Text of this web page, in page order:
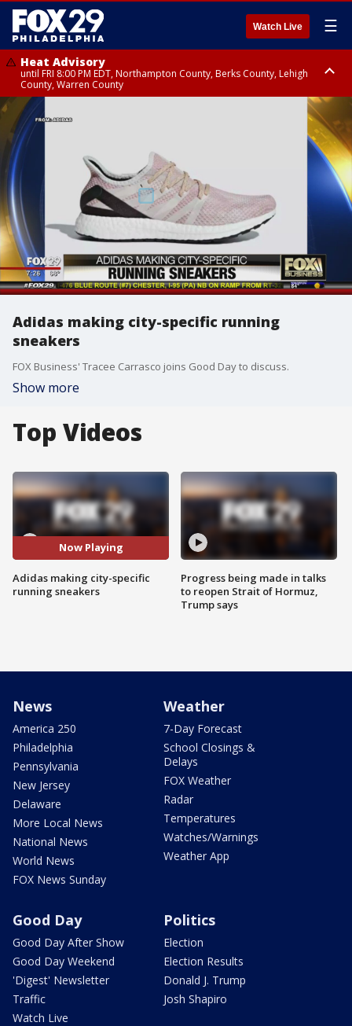
Watch Live ☰
Heat Advisory
until FRI 8:00 PM EDT, Northampton County, Berks County, Lehigh
County, Warren County
Heat Advisory
until SAT 8:00 PM EDT, Eastern Chester County, Western Chester County,
Eastern Montgomery County, Upper Bucks County, Philadelphia County,
Western Montgomery County, Delaware County, Lower Bucks County,
Somerset County, Southeastern Burlington County, Hunterdon County,
Camden County, Gloucester County, Northwestern Burlington County,
Mercer County, Ocean County, New Castle County
Adidas making city-specific running
sneakers
FOX Business' Tracee Carrasco joins Good Day to discuss.
Show more
Top Videos
Now Playing
Adidas making city-specific
running sneakers
Progress being made in talks
to reopen Strait of Hormuz,
Trump says
News
America 250
Philadelphia
Pennsylvania
New Jersey
Delaware
More Local News
National News
World News
FOX News Sunday
Weather
7-Day Forecast
School Closings &
Delays
FOX Weather
Radar
Temperatures
Watches/Warnings
Weather App
Good Day
Good Day After Show
Good Day Weekend
'Digest' Newsletter
Traffic
Watch Live
Politics
Election
Election Results
Donald J. Trump
Josh Shapiro